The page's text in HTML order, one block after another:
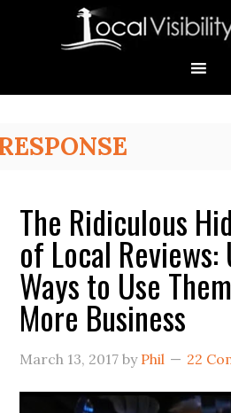
The Ridiculous
of Local Reviews:
Ways to Use
More Business
March 13, 2017 by Phil 22
Primary